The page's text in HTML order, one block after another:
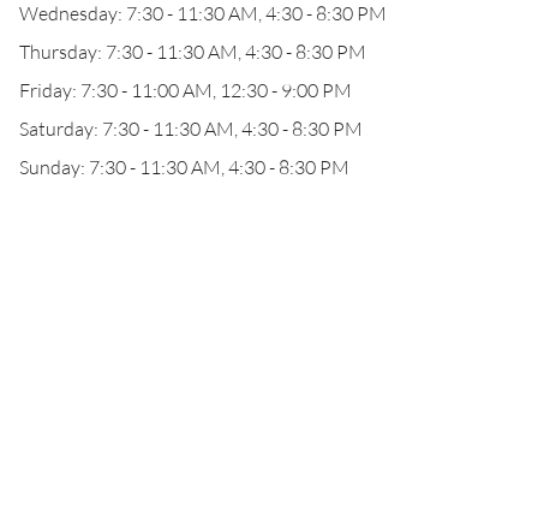
Wednesday: 7:30 - 11:30 AM, 4:30 - 8:30 PM
Thursday: 7:30 - 11:30 AM, 4:30 - 8:30 PM
Friday: 7:30 - 11:00 AM, 12:30 - 9:00 PM
Saturday: 7:30 - 11:30 AM, 4:30 - 8:30 PM
Sunday: 7:30 - 11:30 AM, 4:30 - 8:30 PM